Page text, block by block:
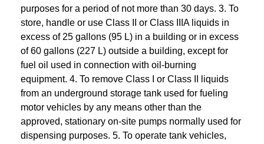
purposes for a period of not more than 30 days. 3. To
store, handle or use Class II or Class IIIA liquids in
excess of 25 gallons (95 L) in a building or in excess
of 60 gallons (227 L) outside a building, except for
fuel oil used in connection with oil-burning
equipment. 4. To remove Class I or Class II liquids
from an underground storage tank used for fueling
motor vehicles by any means other than the
approved, stationary on-site pumps normally used for
dispensing purposes. 5. To operate tank vehicles,